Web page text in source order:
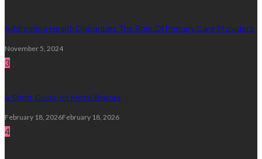
Addressing Health Disparities: The Role Of Primary Care Providers
November 5, 2024
3
A Short Guide on Metal Braces
February 18, 2026February 18, 2026
4